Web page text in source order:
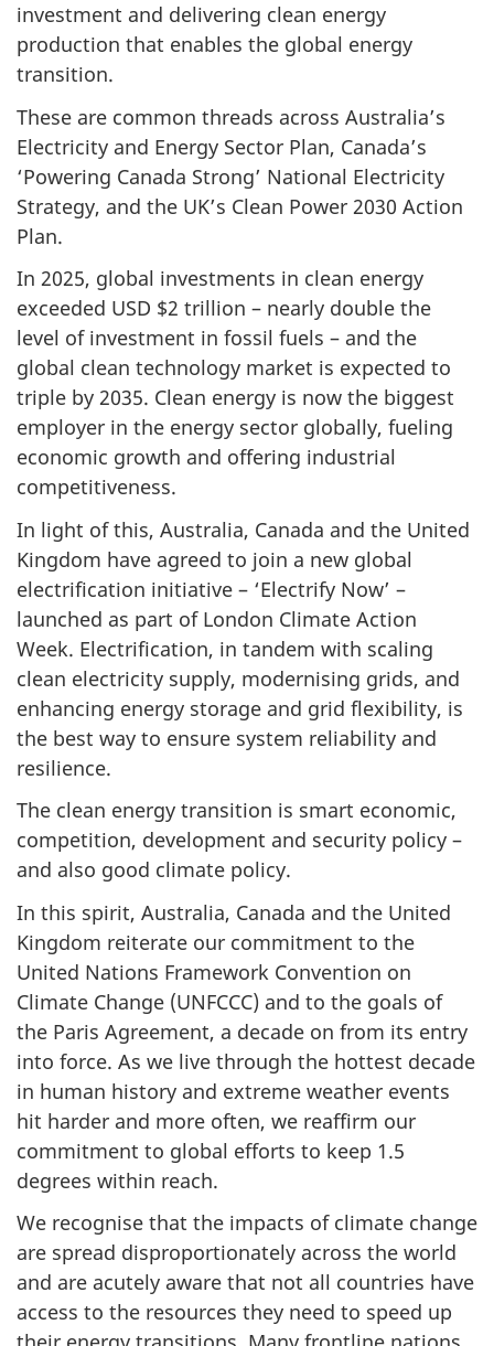
investment and delivering clean energy
production that enables the global energy
transition.
These are common threads across Australia’s
Electricity and Energy Sector Plan, Canada’s
‘Powering Canada Strong’ National Electricity
Strategy, and the UK’s Clean Power 2030 Action
Plan.
In 2025, global investments in clean energy
exceeded USD $2 trillion – nearly double the
level of investment in fossil fuels – and the
global clean technology market is expected to
triple by 2035. Clean energy is now the biggest
employer in the energy sector globally, fueling
economic growth and offering industrial
competitiveness.
In light of this, Australia, Canada and the United
Kingdom have agreed to join a new global
electrification initiative – ‘Electrify Now’ –
launched as part of London Climate Action
Week. Electrification, in tandem with scaling
clean electricity supply, modernising grids, and
enhancing energy storage and grid flexibility, is
the best way to ensure system reliability and
resilience.
The clean energy transition is smart economic,
competition, development and security policy –
and also good climate policy.
In this spirit, Australia, Canada and the United
Kingdom reiterate our commitment to the
United Nations Framework Convention on
Climate Change (UNFCCC) and to the goals of
the Paris Agreement, a decade on from its entry
into force. As we live through the hottest decade
in human history and extreme weather events
hit harder and more often, we reaffirm our
commitment to global efforts to keep 1.5
degrees within reach.
We recognise that the impacts of climate change
are spread disproportionately across the world
and are acutely aware that not all countries have
access to the resources they need to speed up